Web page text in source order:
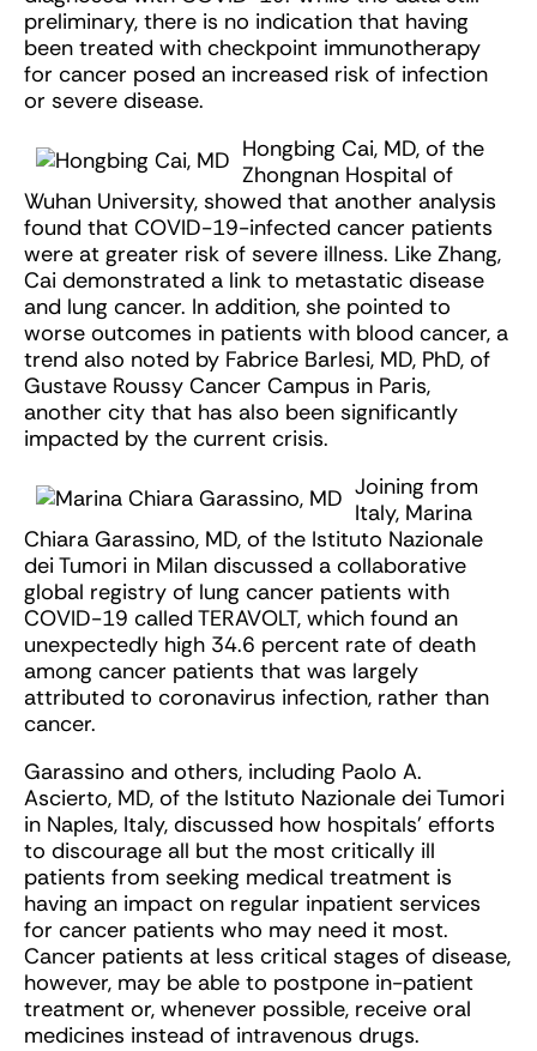
preliminary, there is no indication that having
been treated with checkpoint immunotherapy
for cancer posed an increased risk of infection
or severe disease.
Hongbing Cai, MD, of the
Zhongnan Hospital of
Wuhan University, showed that another analysis
found that COVID-19-infected cancer patients
were at greater risk of severe illness. Like Zhang,
Cai demonstrated a link to metastatic disease
and lung cancer. In addition, she pointed to
worse outcomes in patients with blood cancer, a
trend also noted by Fabrice Barlesi, MD, PhD, of
Gustave Roussy Cancer Campus in Paris,
another city that has also been significantly
impacted by the current crisis.
Joining from
Italy, Marina
Chiara Garassino, MD, of the Istituto Nazionale
dei Tumori in Milan discussed a collaborative
global registry of lung cancer patients with
COVID-19 called TERAVOLT, which found an
unexpectedly high 34.6 percent rate of death
among cancer patients that was largely
attributed to coronavirus infection, rather than
cancer.
Garassino and others, including Paolo A.
Ascierto, MD, of the Istituto Nazionale dei Tumori
in Naples, Italy, discussed how hospitals’ efforts
to discourage all but the most critically ill
patients from seeking medical treatment is
having an impact on regular inpatient services
for cancer patients who may need it most.
Cancer patients at less critical stages of disease,
however, may be able to postpone in-patient
treatment or, whenever possible, receive oral
medicines instead of intravenous drugs.